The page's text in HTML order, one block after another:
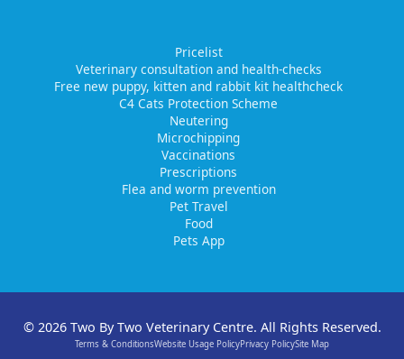
Pricelist
Veterinary consultation and health-checks
Free new puppy, kitten and rabbit kit healthcheck
C4 Cats Protection Scheme
Neutering
Microchipping
Vaccinations
Prescriptions
Flea and worm prevention
Pet Travel
Food
Pets App
© 2026 Two By Two Veterinary Centre. All Rights Reserved.
Terms & ConditionsWebsite Usage PolicyPrivacy PolicySite Map